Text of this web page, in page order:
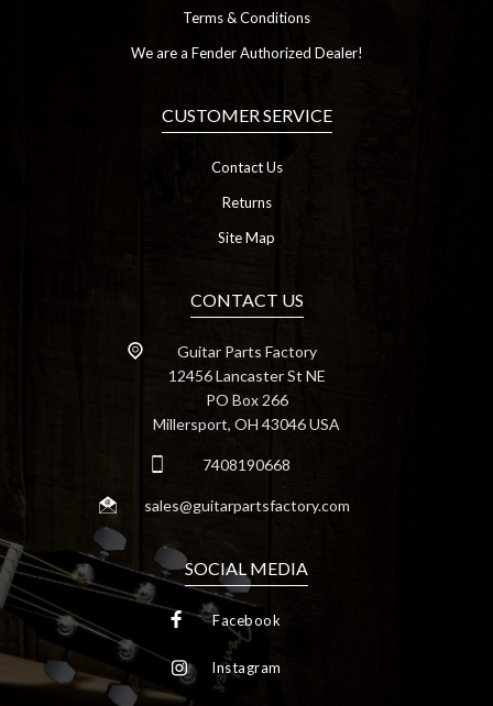
Terms & Conditions
We are a Fender Authorized Dealer!
CUSTOMER SERVICE
Contact Us
Returns
Site Map
CONTACT US
Guitar Parts Factory
12456 Lancaster St NE
PO Box 266
Millersport, OH 43046 USA
7408190668
sales@guitarpartsfactory.com
SOCIAL MEDIA
Facebook
Instagram